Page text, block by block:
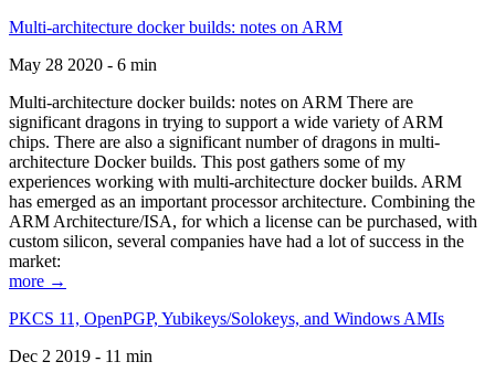
Multi-architecture docker builds: notes on ARM
May 28 2020 - 6 min
Multi-architecture docker builds: notes on ARM There are
significant dragons in trying to support a wide variety of ARM
chips. There are also a significant number of dragons in multi-
architecture Docker builds. This post gathers some of my
experiences working with multi-architecture docker builds. ARM
has emerged as an important processor architecture. Combining the
ARM Architecture/ISA, for which a license can be purchased, with
custom silicon, several companies have had a lot of success in the
market:
more →
PKCS 11, OpenPGP, Yubikeys/Solokeys, and Windows AMIs
Dec 2 2019 - 11 min